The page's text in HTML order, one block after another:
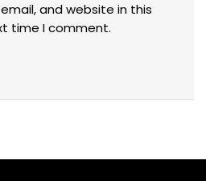
and website in this
time I comment.